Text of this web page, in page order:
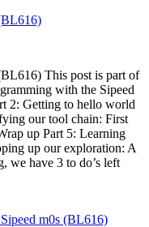
This post is part of
with the Sipeed
2: Getting to hello world
our tool chain: First
up Part 5: Learning
up our exploration: A
we have 3 to do’s left
m0s (BL616)